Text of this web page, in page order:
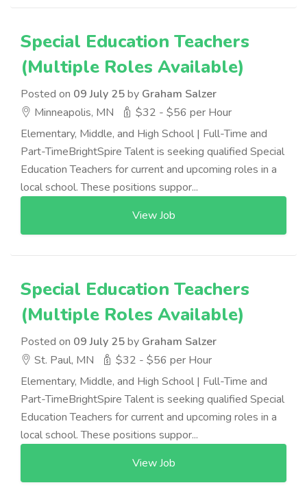
Special Education Teachers
(Multiple Roles Available)
Posted on 09 July 25by Graham Salzer
Minneapolis, MN
$32 - $56 per Hour
Elementary, Middle, and High School | Full-Time and
Part-TimeBrightSpire Talent is seeking qualified Special
Education Teachers for current and upcoming roles in a
local school. These positions suppor...
View Job
Special Education Teachers
(Multiple Roles Available)
Posted on 09 July 25by Graham Salzer
St. Paul, MN
$32 - $56 per Hour
Elementary, Middle, and High School | Full-Time and
Part-TimeBrightSpire Talent is seeking qualified Special
Education Teachers for current and upcoming roles in a
local school. These positions suppor...
View Job